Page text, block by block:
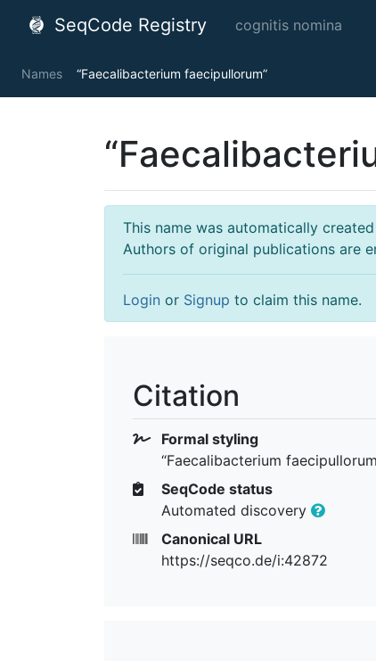
SeqCode Registry cognitis nomina
Names “Faecalibacterium faecipullorum”
This name was automatically
Authors of original publications are
Login or Signup to claim this name.
Citation
Formal styling
“Faecalibacterium
SeqCode status
Automated discovery
Canonical URL
https://seqco.de/i:42872